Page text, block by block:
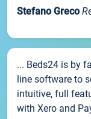
Stefano Greco
... Beds24 is by
line software to
intuitive, full
with Xero and